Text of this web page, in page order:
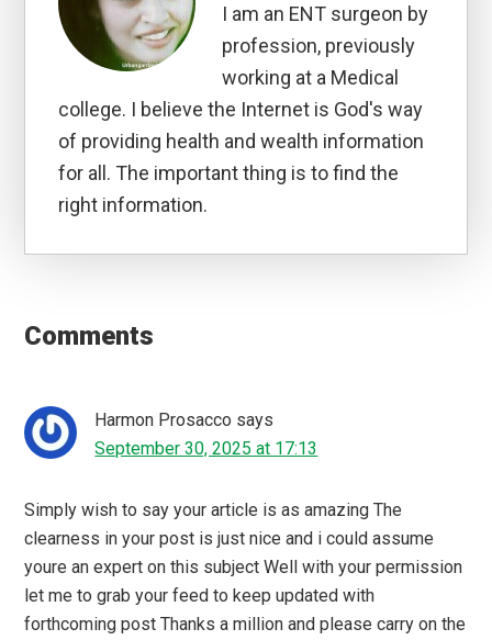
I am an ENT surgeon by
profession, previously
working at a Medical
college. I believe the Internet is God's way
of providing health and wealth information
for all. The important thing is to find the
right information.
Interactions
Comments
Harmon Prosacco says
September 30, 2025 at 17:13
Simply wish to say your article is as amazing The
clearness in your post is just nice and i could assume
youre an expert on this subject Well with your permission
let me to grab your feed to keep updated with
forthcoming post Thanks a million and please carry on the